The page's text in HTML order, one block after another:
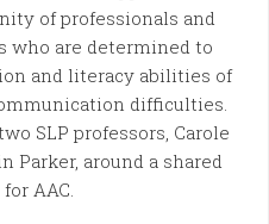
of professionals and
who are determined to
and literacy abilities of
difficulties.
SLP professors, Carole
Parker, around a shared
AAC.